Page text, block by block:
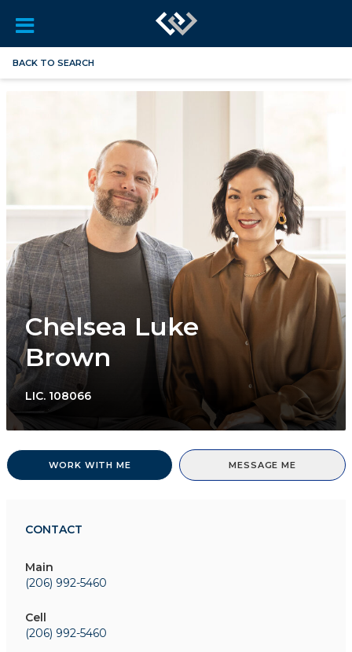
BACK TO SEARCH
Chelsea Luke
Brown
LIC. 108066
WORK WITH ME MESSAGE ME
CONTACT
Main
(206) 992-5460
Cell
(206) 992-5460